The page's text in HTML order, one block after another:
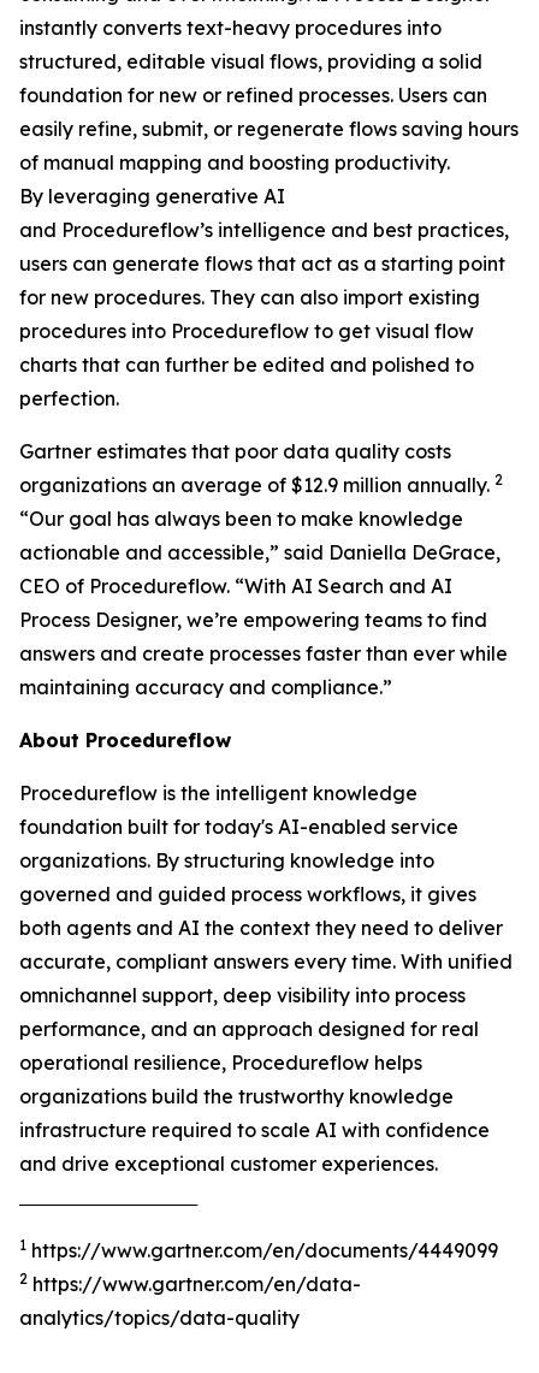
instantly converts text-heavy procedures into
structured, editable visual flows, providing a solid
foundation for new or refined processes. Users can
easily refine, submit, or regenerate flows saving hours
of manual mapping and boosting productivity.
By leveraging generative AI
and Procedureflow’s intelligence and best practices,
users can generate flows that act as a starting point
for new procedures. They can also import existing
procedures into Procedureflow to get visual flow
charts that can further be edited and polished to
perfection.
Gartner estimates that poor data quality costs
organizations an average of $12.9 million annually. 2
“Our goal has always been to make knowledge
actionable and accessible,” said Daniella DeGrace,
CEO of Procedureflow. “With AI Search and AI
Process Designer, we’re empowering teams to find
answers and create processes faster than ever while
maintaining accuracy and compliance.”
About Procedureflow
Procedureflow is the intelligent knowledge
foundation built for today's AI-enabled service
organizations. By structuring knowledge into
governed and guided process workflows, it gives
both agents and AI the context they need to deliver
accurate, compliant answers every time. With unified
omnichannel support, deep visibility into process
performance, and an approach designed for real
operational resilience, Procedureflow helps
organizations build the trustworthy knowledge
infrastructure required to scale AI with confidence
and drive exceptional customer experiences.
‾‾‾‾‾‾‾‾‾‾‾‾‾‾‾‾‾‾‾‾‾‾‾‾‾‾‾‾‾‾‾‾‾‾‾‾‾
1 https://www.gartner.com/en/documents/4449099
2 https://www.gartner.com/en/data-
analytics/topics/data-quality